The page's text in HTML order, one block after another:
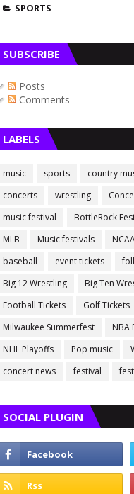
SPORTS
SUBSCRIBE
Posts
Comments
LABELS
music sports country
concerts
wrestling
music festival
BottleRock
MLB
Music festivals
baseball
event tickets
Big 12 Wrestling
Big Ten
Football Tickets
Golf Tickets
Milwaukee Summerfest
NBA
NHL Playoffs
Pop music
concert news
festival
SOCIAL PLUGIN